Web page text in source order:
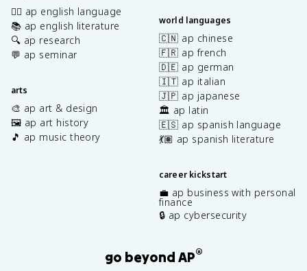
✍🏽 ap english language
📚 ap english literature
🔍 ap research
💬 ap seminar
arts
🎨 ap art & design
🖼️ ap art history
🎵 ap music theory
world languages
🇨🇳 ap chinese
🇫🇷 ap french
🇩🇪 ap german
🇮🇹 ap italian
🇯🇵 ap japanese
🏛️ ap latin
🇪🇸 ap spanish language
💃🏽 ap spanish literature
career kickstart
💼 ap business with personal
finance
🔒 ap cybersecurity
go beyond AP®